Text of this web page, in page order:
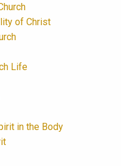
of Christ
Life
in the Body